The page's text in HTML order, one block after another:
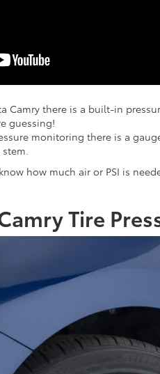
Camry there is a built-in
guessing!
monitoring there is a
how much air or PSI is
Tire